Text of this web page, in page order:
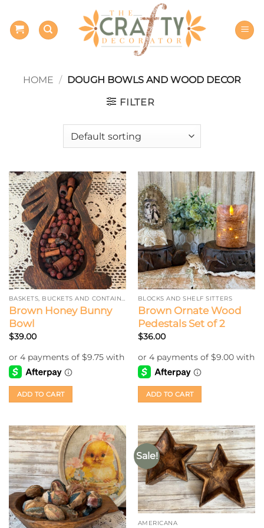
content
HOME / DOUGH BOWLS AND WOOD DECOR
FILTER
BASKETS, BUCKETS AND CONTAINERS
Brown Honey Bunny
Bowl
$39.00
ADD TO CART
BLOCKS AND SHELF SITTERS
Brown Ornate Wood
Pedestals Set of 2
$36.00
ADD TO CART
Sale!
AMERICANA